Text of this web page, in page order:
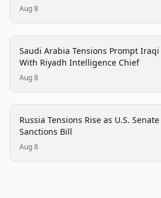
Aug 8
politics
Saudi Arabia Tensions Prompt Iraqi
With Riyadh Intelligence Chief
Aug 8
politics
Russia Tensions Rise as U.S.
Sanctions Bill
Aug 8